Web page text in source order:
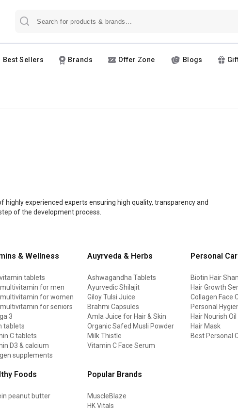
Best Sellers Brands Offer Zone Blogs
highly experienced experts ensuring high quality, transparency and
of the development process.
& Wellness
tablets
for men
for women
for seniors
3
tablets
C tablets
D3 & calcium
supplements
Auyrveda & Herbs
Ashwagandha Tablets
Ayurvedic Shilajit
Giloy Tulsi Juice
Brahmi Capsules
Amla Juice for Hair & Skin
Organic Safed Musli Powder
Milk Thistle
Vitamin C Face Serum
Personal
Biotin Hair
Hair Growth
Collagen Face
Personal
Hair Nourish Oil
Hair Mask
Best Personal
Foods
peanut butter
Popular Brands
MuscleBlaze
HK Vitals